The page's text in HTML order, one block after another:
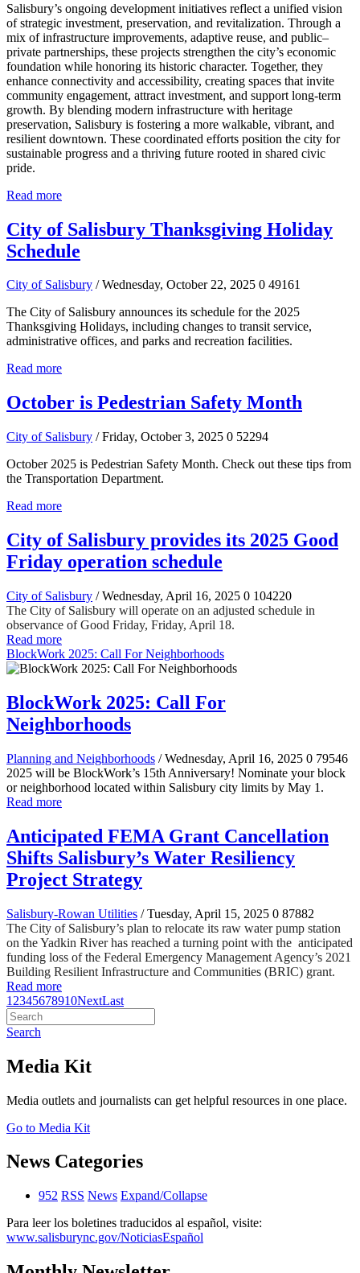
Salisbury’s ongoing development initiatives reflect a unified vision
of strategic investment, preservation, and revitalization. Through a
mix of infrastructure improvements, adaptive reuse, and public–
private partnerships, these projects strengthen the city’s economic
foundation while honoring its historic character. Together, they
enhance connectivity and accessibility, creating spaces that invite
community engagement, attract investment, and support long-term
growth. By blending modern infrastructure with heritage
preservation, Salisbury is fostering a more walkable, vibrant, and
resilient downtown. These coordinated efforts position the city for
sustainable progress and a thriving future rooted in shared civic
pride.
Read more
City of Salisbury Thanksgiving Holiday
Schedule
City of Salisbury / Wednesday, October 22, 2025 0 49161
The City of Salisbury announces its schedule for the 2025
Thanksgiving Holidays, including changes to transit service,
administrative offices, and parks and recreation facilities.
Read more
October is Pedestrian Safety Month
City of Salisbury / Friday, October 3, 2025 0 52294
October 2025 is Pedestrian Safety Month. Check out these tips from
the Transportation Department.
Read more
City of Salisbury provides its 2025 Good
Friday operation schedule
City of Salisbury / Wednesday, April 16, 2025 0 104220
The City of Salisbury will operate on an adjusted schedule in
observance of Good Friday, Friday, April 18.
Read more
BlockWork 2025: Call For Neighborhoods
BlockWork 2025: Call For
Neighborhoods
Planning and Neighborhoods / Wednesday, April 16, 2025 0 79546
2025 will be BlockWork’s 15th Anniversary! Nominate your block
or neighborhood located within Salisbury city limits by May 1.
Read more
Anticipated FEMA Grant Cancellation
Shifts Salisbury’s Water Resiliency
Project Strategy
Salisbury-Rowan Utilities / Tuesday, April 15, 2025 0 87882
The City of Salisbury’s plan to relocate its raw water pump station
on the Yadkin River has reached a turning point with the anticipated
funding loss of the Federal Emergency Management Agency’s 2021
Building Resilient Infrastructure and Communities (BRIC) grant.
Read more
1 2345678910NextLast
Search
Media Kit
Media outlets and journalists can get helpful resources in one place.
Go to Media Kit
News Categories
952 RSS News Expand/Collapse
Para leer los boletines traducidos al español, visite:
www.salisburync.gov/NoticiasEspañol